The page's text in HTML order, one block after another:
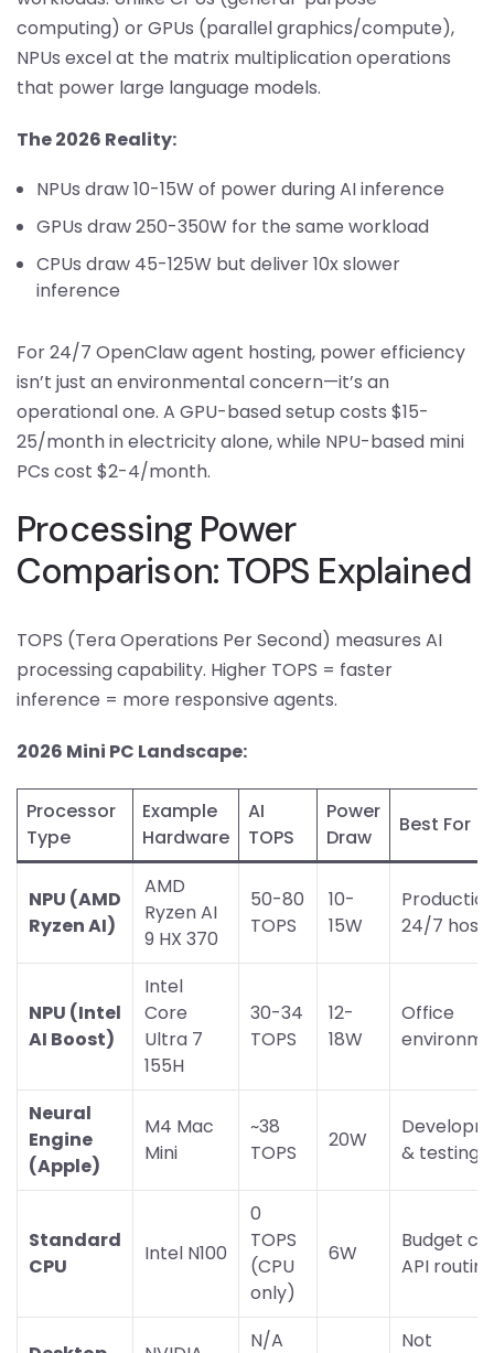
computing) or GPUs (parallel graphics/compute),
NPUs excel at the matrix multiplication operations
that power large language models.
The 2026 Reality:
NPUs draw 10-15W of power during AI inference
GPUs draw 250-350W for the same workload
CPUs draw 45-125W but deliver 10x slower
inference
For 24/7 OpenClaw agent hosting, power efficiency
isn’t just an environmental concern—it’s an
operational one. A GPU-based setup costs $15-
25/month in electricity alone, while NPU-based mini
PCs cost $2-4/month.
Processing Power
Comparison: TOPS Explained
TOPS (Tera Operations Per Second) measures AI
processing capability. Higher TOPS = faster
inference = more responsive agents.
2026 Mini PC Landscape:
Processor
Type
Example
Hardware
AI
TOPS
Power
Draw
Best For
NPU (AMD
Ryzen AI)
AMD
Ryzen AI
9 HX 370
50-80
TOPS
10-
15W
24/7
NPU (Intel
AI Boost)
Intel
Core
Ultra 7
155H
30-34
TOPS
12-
18W
Office
Neural
Engine
(Apple)
M4 Mac
Mini
~38
TOPS
20W
& testing
Standard
CPU
Intel N100
0
TOPS
(CPU
only)
6W
Budget
API routing
N/A Not